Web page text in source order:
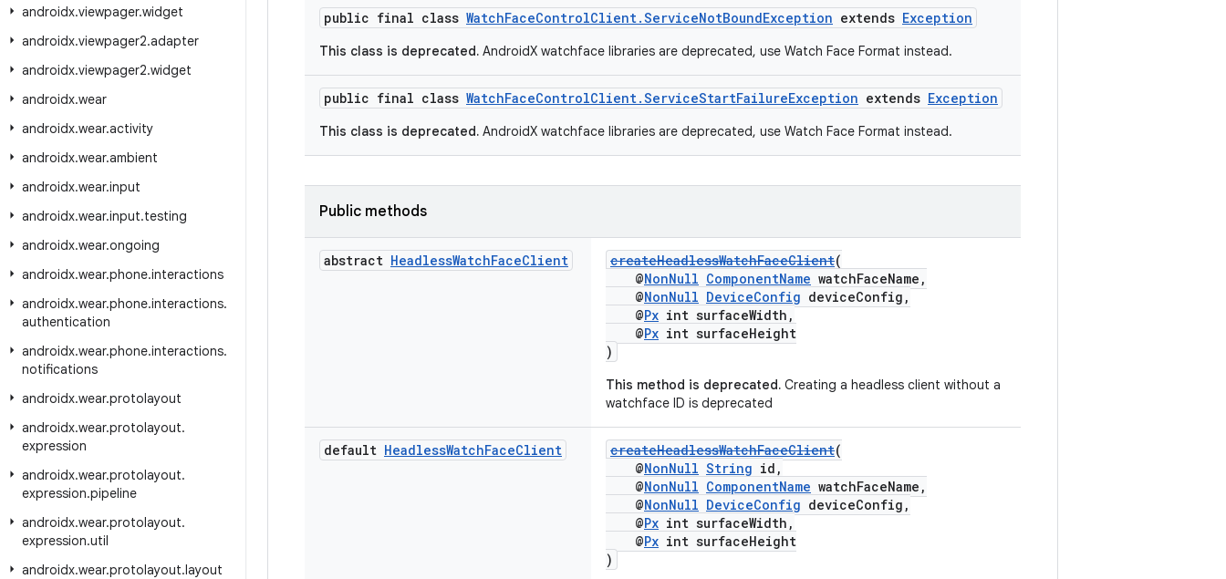
androidx.viewpager.widget
androidx.viewpager2.adapter
androidx.viewpager2.widget
androidx.wear
androidx.wear.activity
androidx.wear.ambient
androidx.wear.input
androidx.wear.input.testing
androidx.wear.ongoing
androidx.wear.phone.interactions
androidx.wear.phone.interactions.
authentication
androidx.wear.phone.interactions.
notifications
androidx.wear.protolayout
androidx.wear.protolayout.
expression
androidx.wear.protolayout.
expression.pipeline
androidx.wear.protolayout.
expression.util
androidx.wear.protolayout.layout
public final class WatchFaceControlClient.ServiceNotBoundException extends Exception
This class is deprecated. AndroidX watchface libraries are deprecated, use Watch Face Format instead.
public final class WatchFaceControlClient.ServiceStartFailureException extends Exception
This class is deprecated. AndroidX watchface libraries are deprecated, use Watch Face Format instead.
Public methods
abstract HeadlessWatchFaceClient createHeadlessWatchFaceClient(
@NonNull ComponentName watchFaceName,
@NonNull DeviceConfig deviceConfig,
@Px int surfaceWidth,
@Px int surfaceHeight
)
This method is deprecated. Creating a headless client without a
watchface ID is deprecated
default HeadlessWatchFaceClient createHeadlessWatchFaceClient(
@NonNull String id,
@NonNull ComponentName watchFaceName,
@NonNull DeviceConfig deviceConfig,
@Px int surfaceWidth,
@Px int surfaceHeight
)